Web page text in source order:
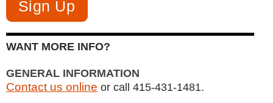
WANT MORE INFO?
GENERAL INFORMATION
Contact us online or call 415-431-1481.